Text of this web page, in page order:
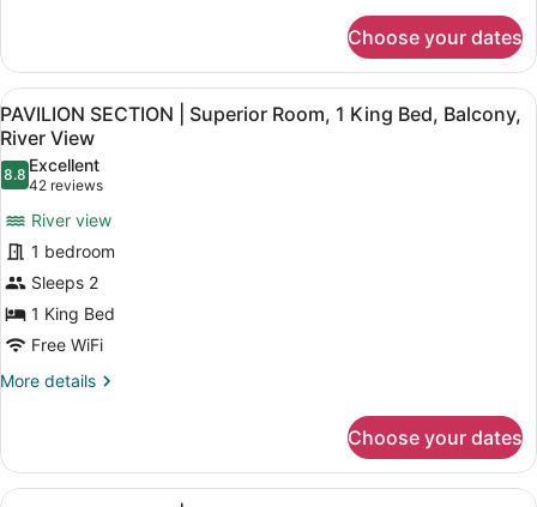
River
View
SECTION
Superior
Room,
2
Queen
Beds,
Balcony,
View
Choose your dates
View
all
photos
for
PAVILION
SECTION
Superior
Room,
1
King
River
View
A modern hotel room with a large
7
PAVILION SECTION | Superior Room, 1 King Bed, Balcony,
River View
8.88.8 out of 10
Excellent
42 reviews
(42
reviews)
River view
1 bedroom
Sleeps 2
1 King Bed
Free WiFi
More details
More
SECTION
Choose your dates
View
A modern hotel room with a bed,